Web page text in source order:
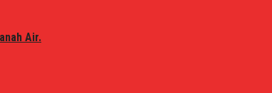
Air.